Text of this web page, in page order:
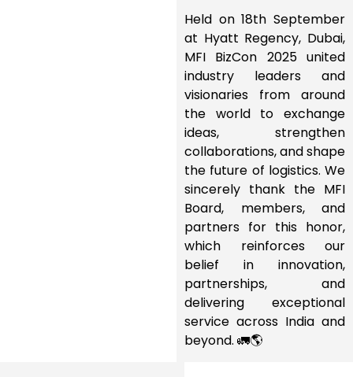
Held on 18th September
at Hyatt Regency, Dubai,
MFI BizCon 2025 united
industry leaders and
visionaries from around
the world to exchange
ideas, strengthen
collaborations, and shape
the future of logistics. We
sincerely thank the MFI
Board, members, and
partners for this honor,
which reinforces our
belief in innovation,
partnerships, and
delivering exceptional
service across India and
beyond. 🚛🌎